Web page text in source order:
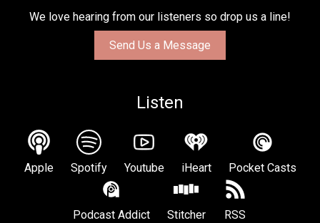
We love hearing from our listeners so drop us a line!
Send Us a Message
Listen
Apple Spotify Youtube iHeart Pocket Casts
Podcast Addict Stitcher RSS